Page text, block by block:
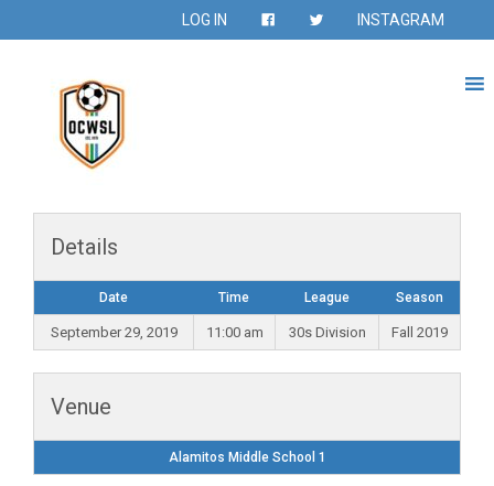
LOG IN INSTAGRAM
Details
Date Time League Season
September 29, 2019 11:00 am 30s Division Fall 2019
Venue
Alamitos Middle School 1